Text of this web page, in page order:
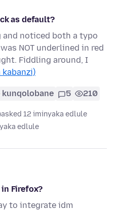
as default?
noticed both a typo
NOT underlined in red
Fiddling around, I
kabanzi)
5 210
asked 12 iminyaka edlule
edlule
Firefox?
to integrate idm